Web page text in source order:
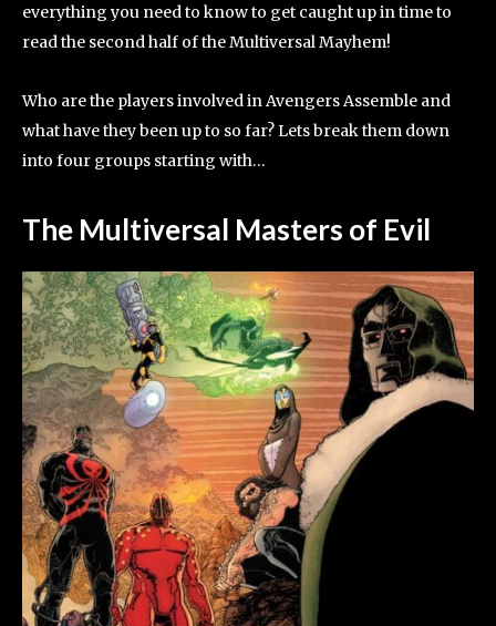
everything you need to know to get caught up in time to
read the second half of the Multiversal Mayhem!
Who are the players involved in Avengers Assemble and
what have they been up to so far? Lets break them down
into four groups starting with…
The Multiversal Masters of Evil